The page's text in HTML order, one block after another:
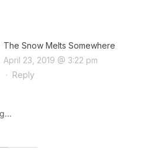
The Snow Melts Somewhere
April 23, 2019 @ 3:22 pm
·
Reply